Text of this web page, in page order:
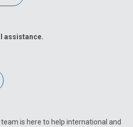
assistance.
is here to help international and